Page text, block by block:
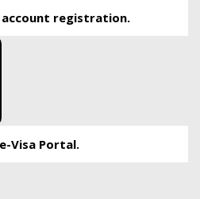
registration.
Visa Portal.